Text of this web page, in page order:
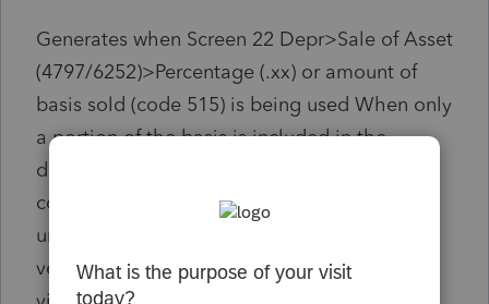
Generates when Screen 22 Depr>Sale of Asset
(4797/6252)>Percentage (.xx) or amount of
basis sold (code 515) is being used When only
a portion of the basis is included in the
disposition, the remaining amount will
continue to be depreciated in future years
until the full amount is disposed of. You can
verify this by going to the Forms tab, and